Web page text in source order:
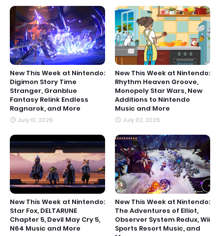
New This Week at Nintendo:
Digimon Story Time
Stranger, Granblue
Fantasy Relink Endless
Ragnarok, and More
July 10, 2026
New This Week at Nintendo:
Rhythm Heaven Groove,
Monopoly Star Wars, New
Additions to Nintendo
Music and More
July 02, 2026
New This Week at Nintendo:
Star Fox, DELTARUNE
Chapter 5, Devil May Cry 5,
N64 Music and More
New This Week at Nintendo:
The Adventures of Elliot,
Observer System Redux, Wii
Sports Resort Music, and